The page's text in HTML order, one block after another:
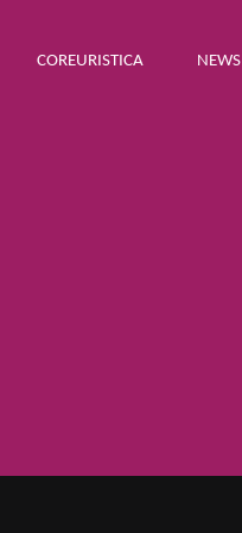
COREURISTICA NEWS